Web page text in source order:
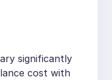
significantly
cost with